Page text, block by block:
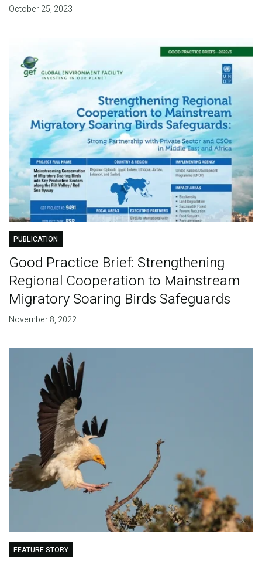
October 25, 2023
PUBLICATION
Good Practice Brief: Strengthening
Regional Cooperation to Mainstream
Migratory Soaring Birds Safeguards
November 8, 2022
FEATURE STORY